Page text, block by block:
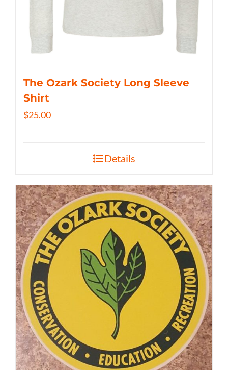
The Ozark Society Long Sleeve
Shirt
$25.00
Details